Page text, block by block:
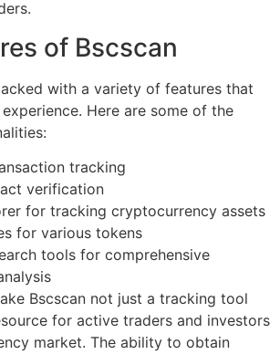
of Bscscan
with a variety of features that
Here are some of the
tracking
verification
for tracking cryptocurrency assets
for various tokens
tools for comprehensive
Bscscan not just a tracking tool
for active traders and investors
market. The ability to obtain